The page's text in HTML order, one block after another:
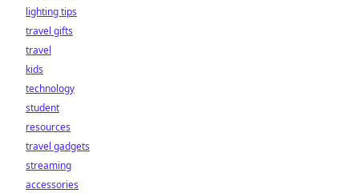
lighting tips
travel gifts
travel
kids
technology
student
resources
travel gadgets
streaming
accessories